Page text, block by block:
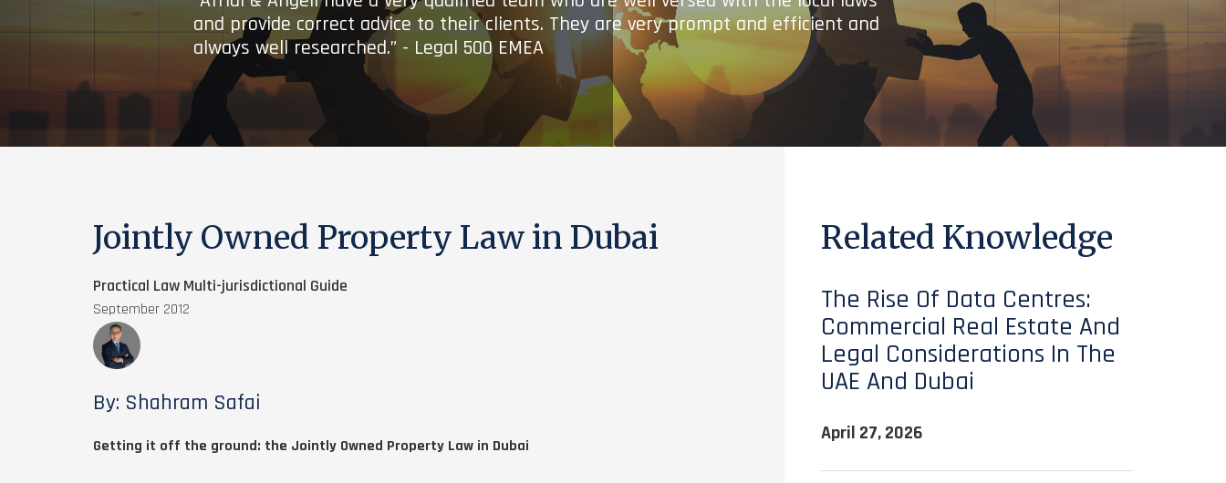
and provide correct advice to their clients. They are very prompt and efficient and
always well researched.” - Legal 500 EMEA
Jointly Owned Property Law in Dubai
Practical Law Multi-jurisdictional Guide
September 2012
By: Shahram Safai
Getting it off the ground: the Jointly Owned Property Law in Dubai
Related Knowledge
The Rise Of Data Centres:
Commercial Real Estate And
Legal Considerations In The
UAE And Dubai
April 27, 2026